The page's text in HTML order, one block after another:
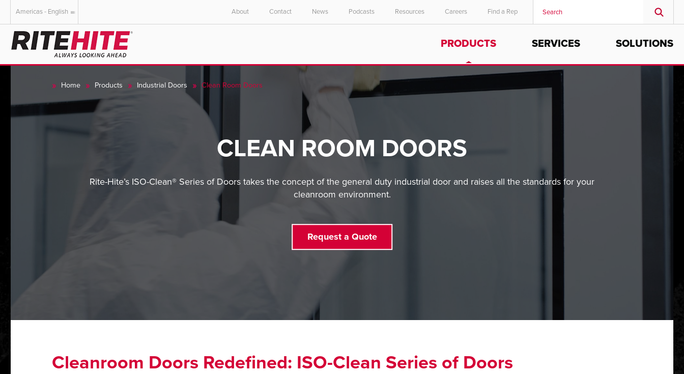
AMERICAS
English
Portuguese
English
Deutsch
Français
Italiano
English
English
Americas - English About Contact News Podcasts Resources Careers Find a Rep
PRODUCTS SERVICES SOLUTIONS
Home Products Industrial Doors Clean Room Doors
CLEAN ROOM DOORS
Rite-Hite’s ISO-Clean® Series of Doors takes the concept of the general duty industrial door and raises all the standards for your
cleanroom environment.
Request a Quote
Cleanroom Doors Redefined: ISO-Clean Series of Doors